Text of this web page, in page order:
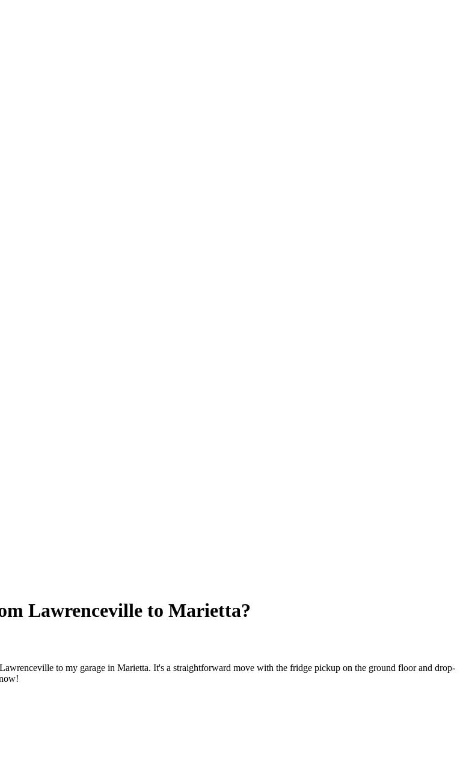
Lawrenceville to Marietta?
to my garage in Marietta. It's a straightforward move with the fridge pickup on the ground floor and drop-